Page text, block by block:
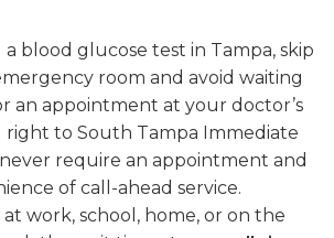
blood glucose test in Tampa, skip
room and avoid waiting
an appointment at your doctor’s
right to South Tampa Immediate
require an appointment and
of call-ahead service.
work, school, home, or on the